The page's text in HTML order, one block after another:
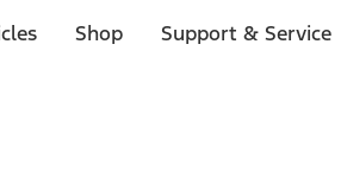
Shop Support & Service